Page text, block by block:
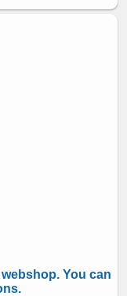
You can